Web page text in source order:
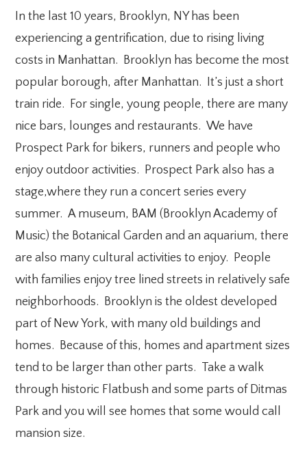
In the last 10 years, Brooklyn, NY has been
experiencing a gentrification, due to rising living
costs in Manhattan. Brooklyn has become the most
popular borough, after Manhattan. It’s just a short
train ride. For single, young people, there are many
nice bars, lounges and restaurants. We have
Prospect Park for bikers, runners and people who
enjoy outdoor activities. Prospect Park also has a
stage,where they run a concert series every
summer. A museum, BAM (Brooklyn Academy of
Music) the Botanical Garden and an aquarium, there
are also many cultural activities to enjoy. People
with families enjoy tree lined streets in relatively safe
neighborhoods. Brooklyn is the oldest developed
part of New York, with many old buildings and
homes. Because of this, homes and apartment sizes
tend to be larger than other parts. Take a walk
through historic Flatbush and some parts of Ditmas
Park and you will see homes that some would call
mansion size.